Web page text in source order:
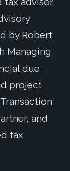
by Robert
Managing
due
project
and
tax